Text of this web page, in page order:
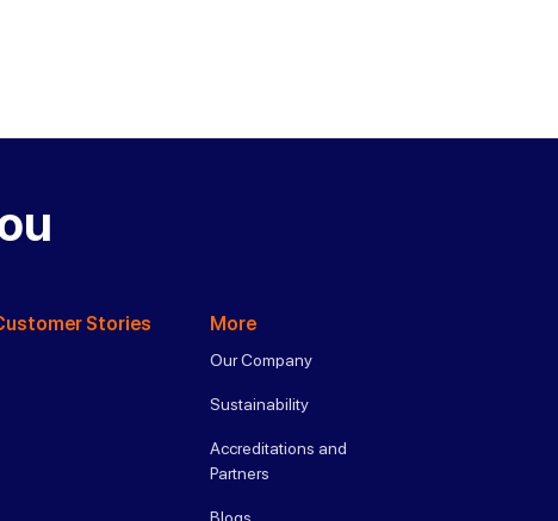
Stories More
Our Company
Sustainability
Accreditations and
Partners